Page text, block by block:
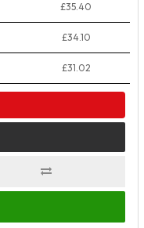
£35.40
£34.10
£31.02